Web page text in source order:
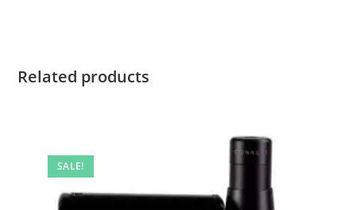
Related products
SALE!